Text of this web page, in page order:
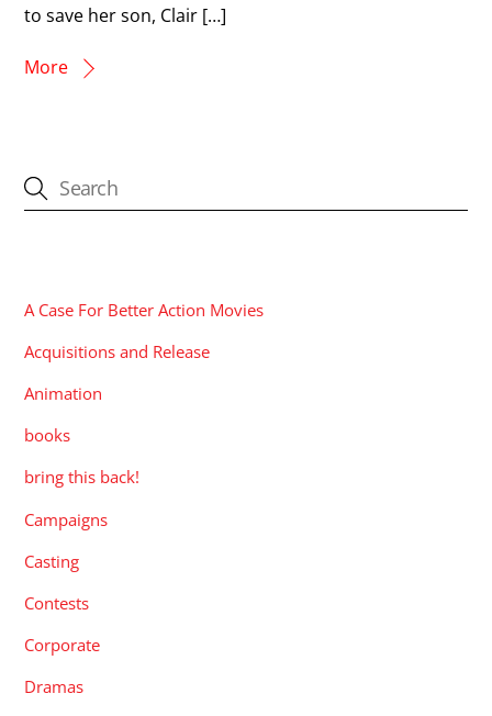
to save her son, Clair […]
More
A Case For Better Action Movies
Acquisitions and Release
Animation
books
bring this back!
Campaigns
Casting
Contests
Corporate
Dramas